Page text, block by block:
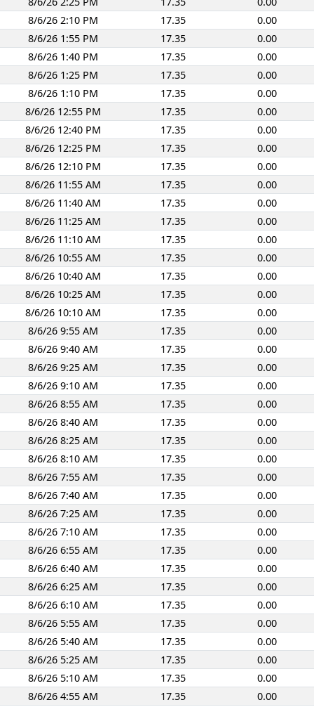
8/6/26 2:10 PM
17.35
0.00
8/6/26 1:55 PM
17.35
0.00
8/6/26 1:40 PM
17.35
0.00
8/6/26 1:25 PM
17.35
0.00
8/6/26 1:10 PM
17.35
0.00
8/6/26 12:55 PM
17.35
0.00
8/6/26 12:40 PM
17.35
0.00
8/6/26 12:25 PM
17.35
0.00
8/6/26 12:10 PM
17.35
0.00
8/6/26 11:55 AM
17.35
0.00
8/6/26 11:40 AM
17.35
0.00
8/6/26 11:25 AM
17.35
0.00
8/6/26 11:10 AM
17.35
0.00
8/6/26 10:55 AM
17.35
0.00
8/6/26 10:40 AM
17.35
0.00
8/6/26 10:25 AM
17.35
0.00
8/6/26 10:10 AM
17.35
0.00
8/6/26 9:55 AM
17.35
0.00
8/6/26 9:40 AM
17.35
0.00
8/6/26 9:25 AM
17.35
0.00
8/6/26 9:10 AM
17.35
0.00
8/6/26 8:55 AM
17.35
0.00
8/6/26 8:40 AM
17.35
0.00
8/6/26 8:25 AM
17.35
0.00
8/6/26 8:10 AM
17.35
0.00
8/6/26 7:55 AM
17.35
0.00
8/6/26 7:40 AM
17.35
0.00
8/6/26 7:25 AM
17.35
0.00
8/6/26 7:10 AM
17.35
0.00
8/6/26 6:55 AM
17.35
0.00
8/6/26 6:40 AM
17.35
0.00
8/6/26 6:25 AM
17.35
0.00
8/6/26 6:10 AM
17.35
0.00
8/6/26 5:55 AM
17.35
0.00
8/6/26 5:40 AM
17.35
0.00
8/6/26 5:25 AM
17.35
0.00
8/6/26 5:10 AM
17.35
0.00
8/6/26 4:55 AM
17.35
0.00